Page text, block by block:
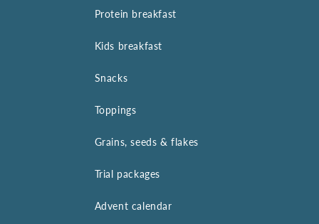
Protein breakfast
Kids breakfast
Snacks
Toppings
Grains, seeds & flakes
Trial packages
Advent calendar